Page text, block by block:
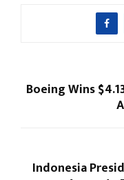
Boeing Wins
Indonesia